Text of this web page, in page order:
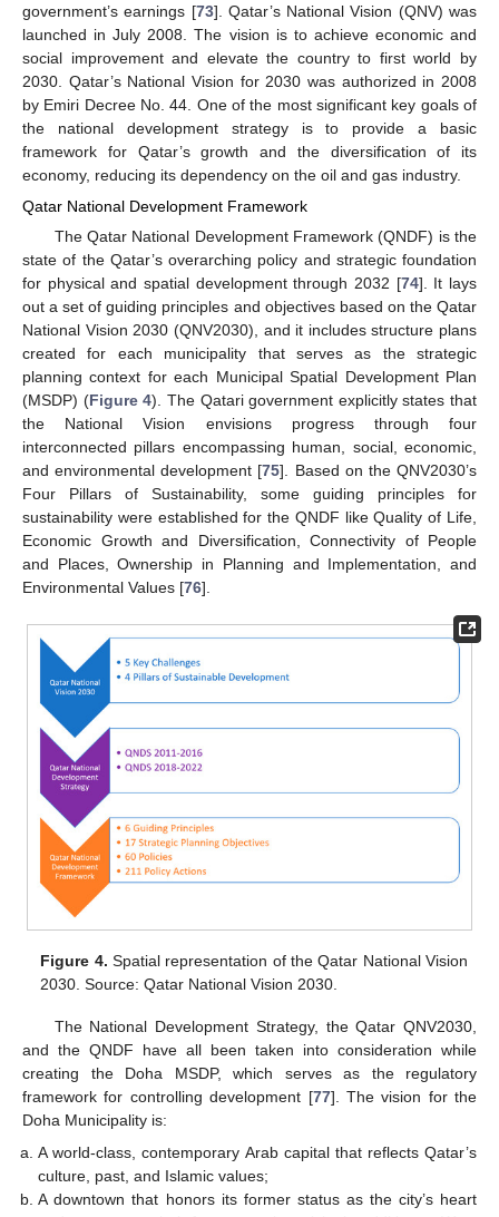
government’s earnings [73]. Qatar’s National Vision (QNV) was
launched in July 2008. The vision is to achieve economic and
social improvement and elevate the country to first world by
2030. Qatar’s National Vision for 2030 was authorized in 2008
by Emiri Decree No. 44. One of the most significant key goals of
the national development strategy is to provide a basic
framework for Qatar’s growth and the diversification of its
economy, reducing its dependency on the oil and gas industry.
Qatar National Development Framework
The Qatar National Development Framework (QNDF) is the
state of the Qatar’s overarching policy and strategic foundation
for physical and spatial development through 2032 [74]. It lays
out a set of guiding principles and objectives based on the Qatar
National Vision 2030 (QNV2030), and it includes structure plans
created for each municipality that serves as the strategic
planning context for each Municipal Spatial Development Plan
(MSDP) (Figure 4). The Qatari government explicitly states that
the National Vision envisions progress through four
interconnected pillars encompassing human, social, economic,
and environmental development [75]. Based on the QNV2030’s
Four Pillars of Sustainability, some guiding principles for
sustainability were established for the QNDF like Quality of Life,
Economic Growth and Diversification, Connectivity of People
and Places, Ownership in Planning and Implementation, and
Environmental Values [76].
Figure 4. Spatial representation of the Qatar National Vision
2030. Source: Qatar National Vision 2030.
The National Development Strategy, the Qatar QNV2030,
and the QNDF have all been taken into consideration while
creating the Doha MSDP, which serves as the regulatory
framework for controlling development [77]. The vision for the
Doha Municipality is:
A world-class, contemporary Arab capital that reflects Qatar’s
culture, past, and Islamic values;
A downtown that honors its former status as the city’s heart